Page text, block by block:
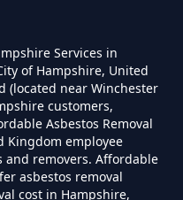
Require
Hampshire
Services in
of Hampshire, United
(located near Winchester
customers,
Asbestos Removal
Kingdom employee
and removers. Affordable
asbestos removal
cost in Hampshire,